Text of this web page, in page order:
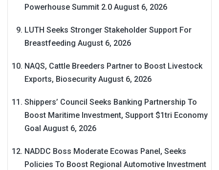
Powerhouse Summit 2.0 August 6, 2026
LUTH Seeks Stronger Stakeholder Support For
Breastfeeding August 6, 2026
NAQS, Cattle Breeders Partner to Boost Livestock
Exports, Biosecurity August 6, 2026
Shippers’ Council Seeks Banking Partnership To
Boost Maritime Investment, Support $1tri Economy
Goal August 6, 2026
NADDC Boss Moderate Ecowas Panel, Seeks
Policies To Boost Regional Automotive Investment